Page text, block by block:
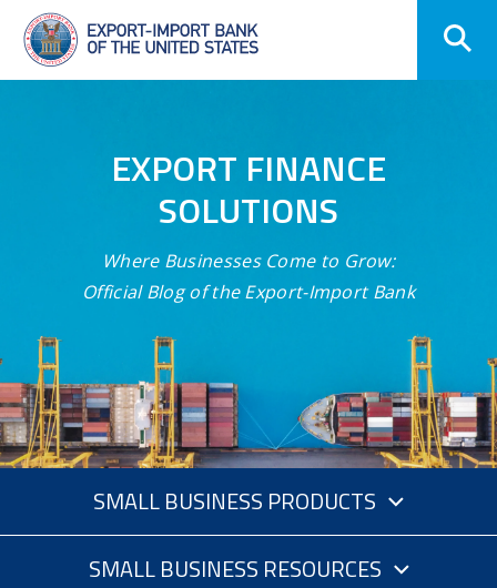
Skip
Navigation
EXPORT FINANCE
SOLUTIONS
Where Businesses Come to Grow:
Official Blog of the Export-Import Bank
SMALL BUSINESS PRODUCTS
SMALL BUSINESS RESOURCES